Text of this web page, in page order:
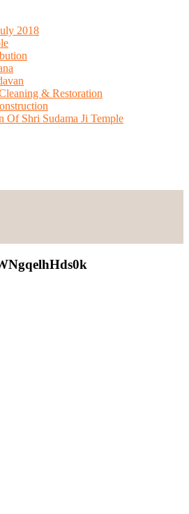
2018
& Restoration
Of Shri Sudama Ji Temple